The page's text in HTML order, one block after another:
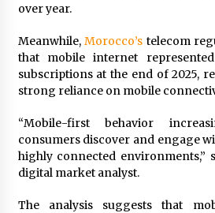
over year.
Meanwhile,Morocco’s telecom
that mobile internet
subscriptions at the end of 2025,
strong reliance on mobile
“Mobile-first behavior
consumers discover and engage
highly connected environments,”
digital market analyst.
The analysis suggests that